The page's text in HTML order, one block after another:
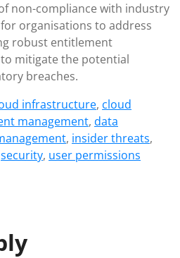
non-compliance with industry
organisations to address
robust entitlement
mitigate the potential
breaches.
infrastructure, cloud
management, data
, insider threats,
security, user permissions